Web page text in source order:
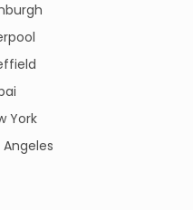
York
Angeles